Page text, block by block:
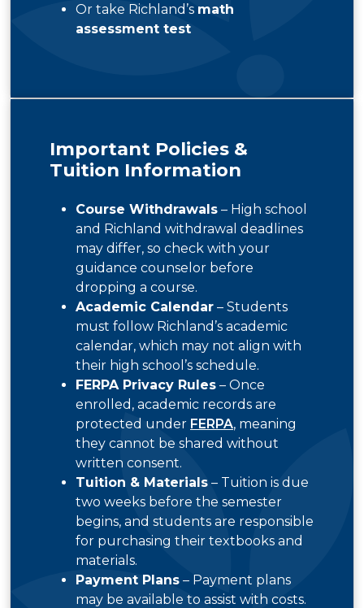
Or take Richland’s math
assessment test
Important Policies &
Tuition Information
Course Withdrawals – High school
and Richland withdrawal deadlines
may differ, so check with your
guidance counselor before
dropping a course.
Academic Calendar – Students
must follow Richland’s academic
calendar, which may not align with
their high school’s schedule.
FERPA Privacy Rules – Once
enrolled, academic records are
protected under FERPA, meaning
they cannot be shared without
written consent.
Tuition & Materials – Tuition is due
two weeks before the semester
begins, and students are responsible
for purchasing their textbooks and
materials.
Payment Plans – Payment plans
may be available to assist with costs.